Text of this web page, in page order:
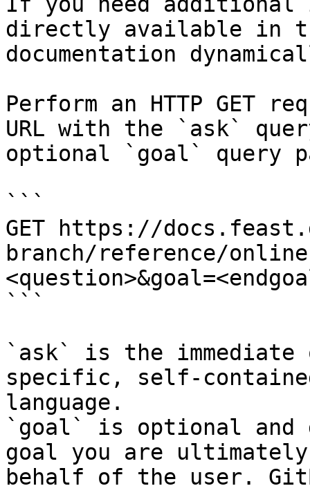
directly available in
documentation
Perform an HTTP GET
URL with the `ask`
optional `goal` query
```
GET https://
branch/reference/
```
`ask` is the
specific, self-
language.
`goal` is optional and
goal you are
behalf of the user.